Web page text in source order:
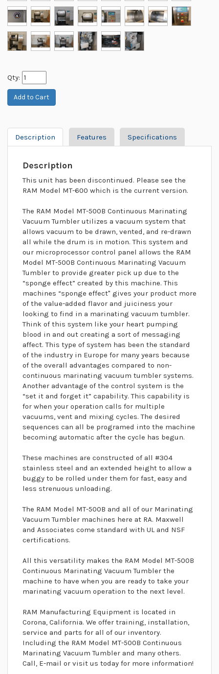
Qty:
Description Features Specifications
Description
This unit has been discontinued. Please see the
RAM Model MT-600 which is the current version.
The RAM Model MT-500B Continuous Marinating
Vacuum Tumbler utilizes a vacuum system that
allows vacuum to be drawn, vented, and re-drawn
all while the drum is in motion. This system and
our microprocessor control panel allows the RAM
Model MT-500B Continuous Marinating Vacuum
Tumbler to provide greater pick up due to the
“sponge effect” created by this machine. This
machines “sponge effect" gives your product more
of the value-added flavor and juiciness your
looking to find in a marinating vacuum tumbler.
Think of this system like your heart pumping
blood in and out creating a sort of messaging
affect. This type of system has been the standard
of the industry in Europe for many years because
of the overall advantages compared to non-
continuous marinating vacuum tumbler systems.
Another advantage of the control system is the
“set it and forget it” capability. This capability is
for when your operation calls for multiple
vacuums, vent and mixing cycles. The desired
sequences can all be programed into the machine
becoming automatic after the cycle has begun.
These machines are constructed of all #304
stainless steel and an extended height to allow a
buggy to be rolled under them for fast, easy and
less strenuous unloading.
The RAM Model MT-500B and all of our Marinating
Vacuum Tumbler machines here at RA. Maxwell
and Associates come standard with UL and NSF
certifications.
All this versatility makes the RAM Model MT-500B
Continuous Marinating Vacuum Tumbler the
machine to have when you are ready to take your
marinating vacuum operation to the next level.
RAM Manufacturing Equipment is located in
Corona, California. We offer training, installation,
service and parts for all of our inventory.
Including the RAM Model MT-500B Continuous
Marinating Vacuum Tumbler and many others.
Call, E-mail or visit us today for more information!